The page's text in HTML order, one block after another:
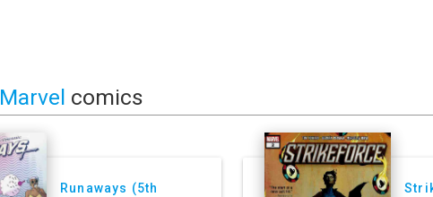
Marvel comics
Runaways (5th